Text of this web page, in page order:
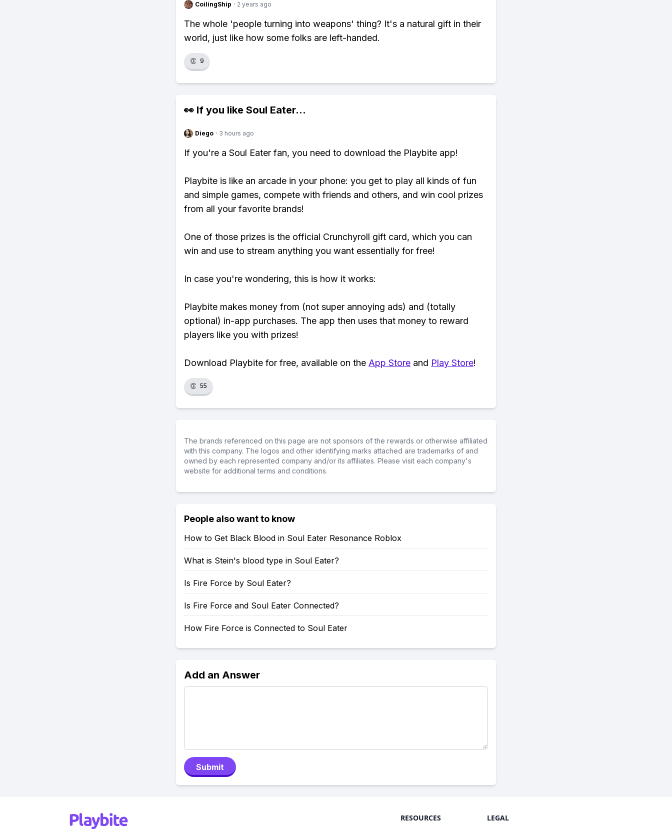
CoilingShip · 2 years ago
The whole 'people turning into weapons' thing? It's a natural gift in their
world, just like how some folks are left-handed.
👏 9
👀 If you like Soul Eater...
Diego · 3 hours ago
If you're a Soul Eater fan, you need to download the Playbite app!
Playbite is like an arcade in your phone: you get to play all kinds of fun
and simple games, compete with friends and others, and win cool prizes
from all your favorite brands!
One of those prizes is the official Crunchyroll gift card, which you can
win and use to stream anything you want essentially for free!
In case you're wondering, this is how it works:
Playbite makes money from (not super annoying ads) and (totally
optional) in-app purchases. The app then uses that money to reward
players like you with prizes!
Download Playbite for free, available on the App Store and Play Store!
👏 55
The brands referenced on this page are not sponsors of the rewards or otherwise affiliated
with this company. The logos and other identifying marks attached are trademarks of and
owned by each represented company and/or its affiliates. Please visit each company's
website for additional terms and conditions.
People also want to know
How to Get Black Blood in Soul Eater Resonance Roblox
What is Stein's blood type in Soul Eater?
Is Fire Force by Soul Eater?
Is Fire Force and Soul Eater Connected?
How Fire Force is Connected to Soul Eater
Add an Answer
Submit
RESOURCES LEGAL